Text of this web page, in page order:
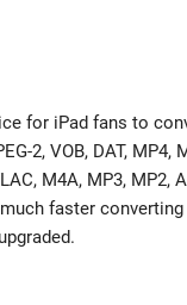
iPad fans to
2, VOB, DAT, MP4,
M4A, MP3, MP2,
faster